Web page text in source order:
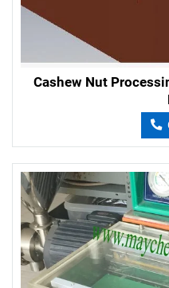
Cashew Nut